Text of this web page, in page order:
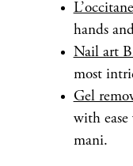
hands
Nail art
most
Gel
with
mani.